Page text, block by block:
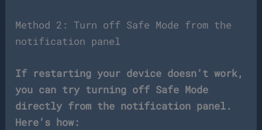
Method 2: Turn off Safe Mode from the
notification panel
If restarting your device doesn’t work,
you can try turning off Safe Mode
directly from the notification panel.
Here’s how: